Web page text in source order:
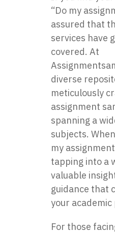
“Do my
assured that
services have
covered. At
diverse
meticulously
assignment
spanning a
subjects.
my
tapping into a
valuable
guidance that
your
For those